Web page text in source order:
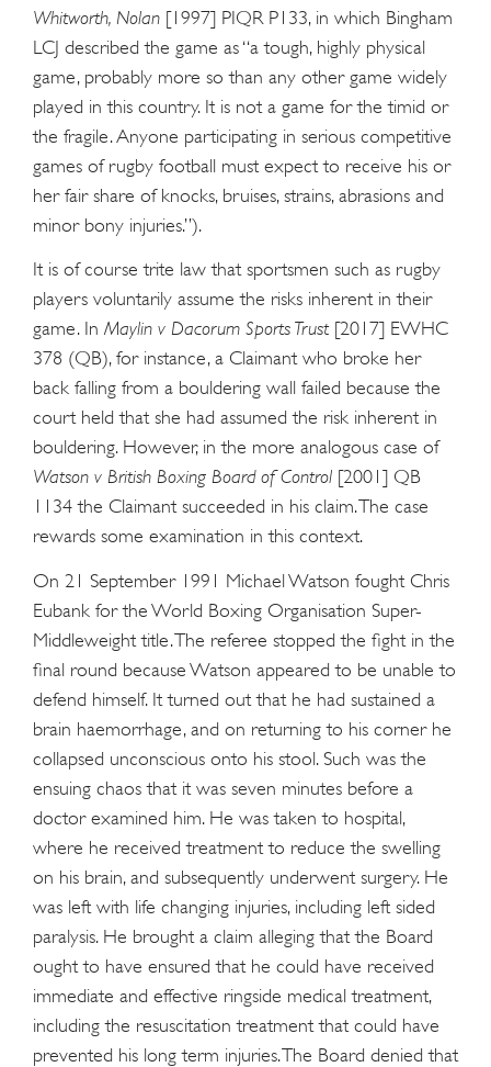
Whitworth, Nolan [1997] PIQR P133, in which Bingham
LCJ described the game as “a tough, highly physical
game, probably more so than any other game widely
played in this country. It is not a game for the timid or
the fragile. Anyone participating in serious competitive
games of rugby football must expect to receive his or
her fair share of knocks, bruises, strains, abrasions and
minor bony injuries.”).
It is of course trite law that sportsmen such as rugby
players voluntarily assume the risks inherent in their
game. In Maylin v Dacorum Sports Trust[2017] EWHC
378 (QB), for instance, a Claimant who broke her
back falling from a bouldering wall failed because the
court held that she had assumed the risk inherent in
bouldering. However, in the more analogous case of
Watson v British Boxing Board of Control [2001] QB
1134 the Claimant succeeded in his claim. The case
rewards some examination in this context.
On 21 September 1991 Michael Watson fought Chris
Eubank for the World Boxing Organisation Super-
Middleweight title. The referee stopped the fight in the
final round because Watson appeared to be unable to
defend himself. It turned out that he had sustained a
brain haemorrhage, and on returning to his corner he
collapsed unconscious onto his stool. Such was the
ensuing chaos that it was seven minutes before a
doctor examined him. He was taken to hospital,
where he received treatment to reduce the swelling
on his brain, and subsequently underwent surgery. He
was left with life changing injuries, including left sided
paralysis. He brought a claim alleging that the Board
ought to have ensured that he could have received
immediate and effective ringside medical treatment,
including the resuscitation treatment that could have
prevented his long term injuries. The Board denied that